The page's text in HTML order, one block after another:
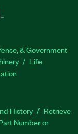
& Government
Life
History
Retrieve
Number or